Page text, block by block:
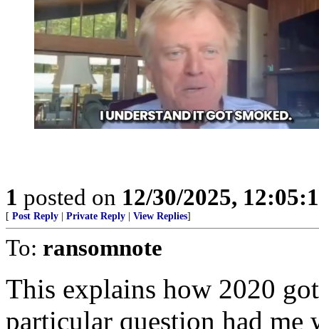
1 posted on 12/30/2025,
[ Post Reply Private Reply View Replies]
To: ransomnote
This explains how 2020
particular question had me